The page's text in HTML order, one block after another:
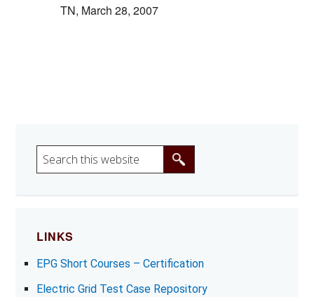
TN, March 28, 2007
S
e
t
h
LINKS
EPG Short Courses – Certification
Electric Grid Test Case Repository